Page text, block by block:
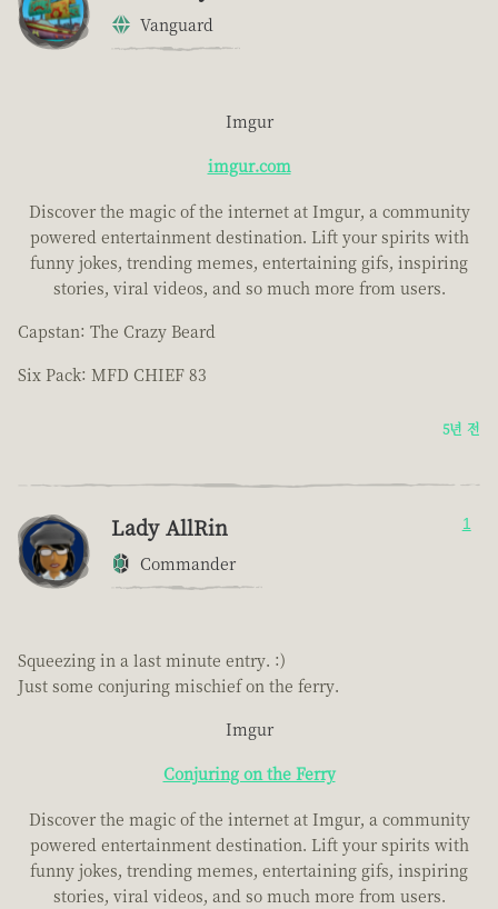
Vanguard
Imgur
imgur.com
Discover the magic of the internet at Imgur, a community
powered entertainment destination. Lift your spirits with
funny jokes, trending memes, entertaining gifs, inspiring
stories, viral videos, and so much more from users.
Capstan: The Crazy Beard
Six Pack: MFD CHIEF 83
5년 전
Lady AllRin
Commander
1
Squeezing in a last minute entry. :)
Just some conjuring mischief on the ferry.
Imgur
Conjuring on the Ferry
Discover the magic of the internet at Imgur, a community
powered entertainment destination. Lift your spirits with
funny jokes, trending memes, entertaining gifs, inspiring
stories, viral videos, and so much more from users.